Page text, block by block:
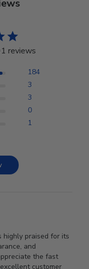
reviews
184
3
3
0
1
highly praised for its
and
the fast
customer